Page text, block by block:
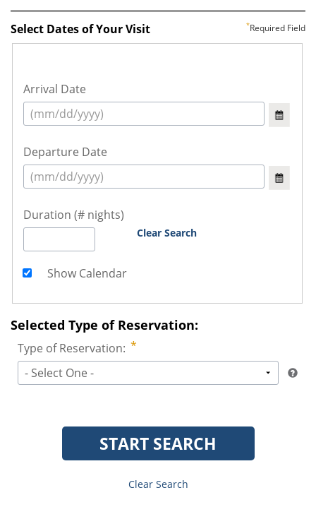
Select Dates of Your Visit Required Field
Arrival Date
Departure Date
Duration (# nights)
Clear Search
Show Calendar
Selected Type of Reservation:
Type of Reservation:
- Select One -
START SEARCH
Clear Search